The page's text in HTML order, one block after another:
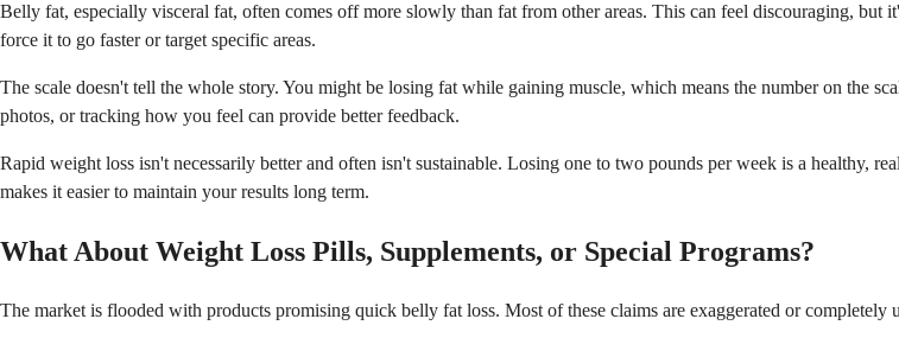
Belly fat, especially visceral fat, often comes off more slowly than fat from other areas. This can feel discouraging,
force it to go faster or target specific areas.
The scale doesn't tell the whole story. You might be losing fat while gaining muscle, which means the number on the
photos, or tracking how you feel can provide better feedback.
Rapid weight loss isn't necessarily better and often isn't sustainable. Losing one to two pounds per week is a healthy,
makes it easier to maintain your results long term.
What About Weight Loss Pills, Supplements, or Special Programs?
The market is flooded with products promising quick belly fat loss. Most of these claims are exaggerated or completely